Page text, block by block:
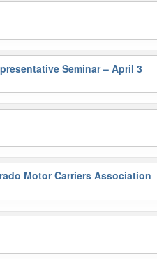
Seminar – April 3
Motor Carriers Association